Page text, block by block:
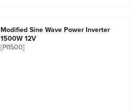
Modified Sine Wave Power Inverter
1500W 12V
[PI1500]